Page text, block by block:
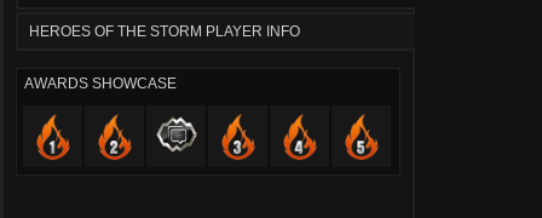
HEROES OF THE STORM PLAYER INFO
AWARDS SHOWCASE